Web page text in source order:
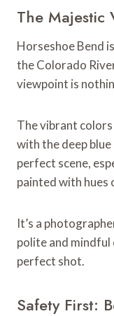
The Majestic
Horseshoe Bend
the Colorado
viewpoint is
The vibrant
with the deep
perfect scene,
painted with hues
It’s a
polite and
perfect shot.
Safety First: